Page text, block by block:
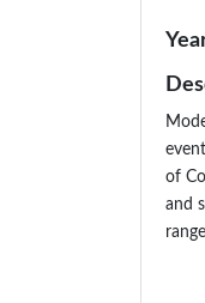
of
and